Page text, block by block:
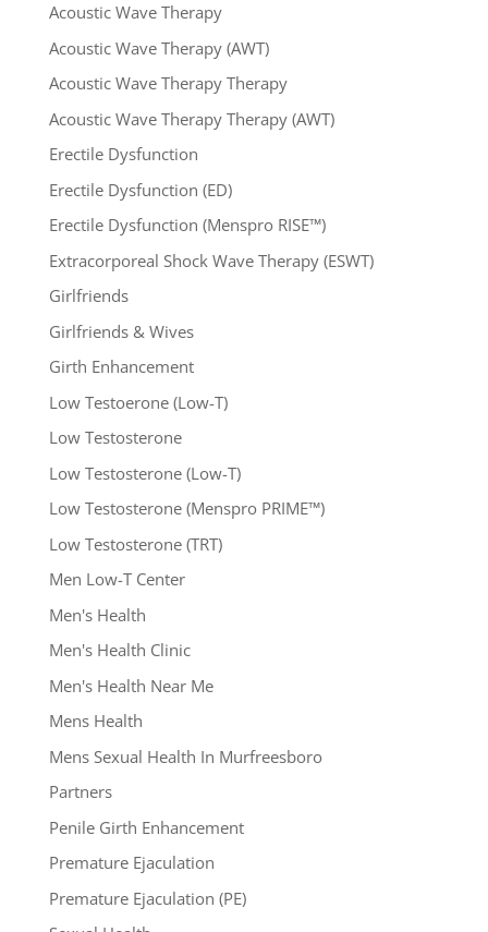
Acoustic Wave Therapy
Acoustic Wave Therapy (AWT)
Acoustic Wave Therapy Therapy
Acoustic Wave Therapy Therapy (AWT)
Erectile Dysfunction
Erectile Dysfunction (ED)
Erectile Dysfunction (Menspro RISE™)
Extracorporeal Shock Wave Therapy (ESWT)
Girlfriends
Girlfriends & Wives
Girth Enhancement
Low Testoerone (Low-T)
Low Testosterone
Low Testosterone (Low-T)
Low Testosterone (Menspro PRIME™)
Low Testosterone (TRT)
Men Low-T Center
Men's Health
Men's Health Clinic
Men's Health Near Me
Mens Health
Mens Sexual Health In Murfreesboro
Partners
Penile Girth Enhancement
Premature Ejaculation
Premature Ejaculation (PE)